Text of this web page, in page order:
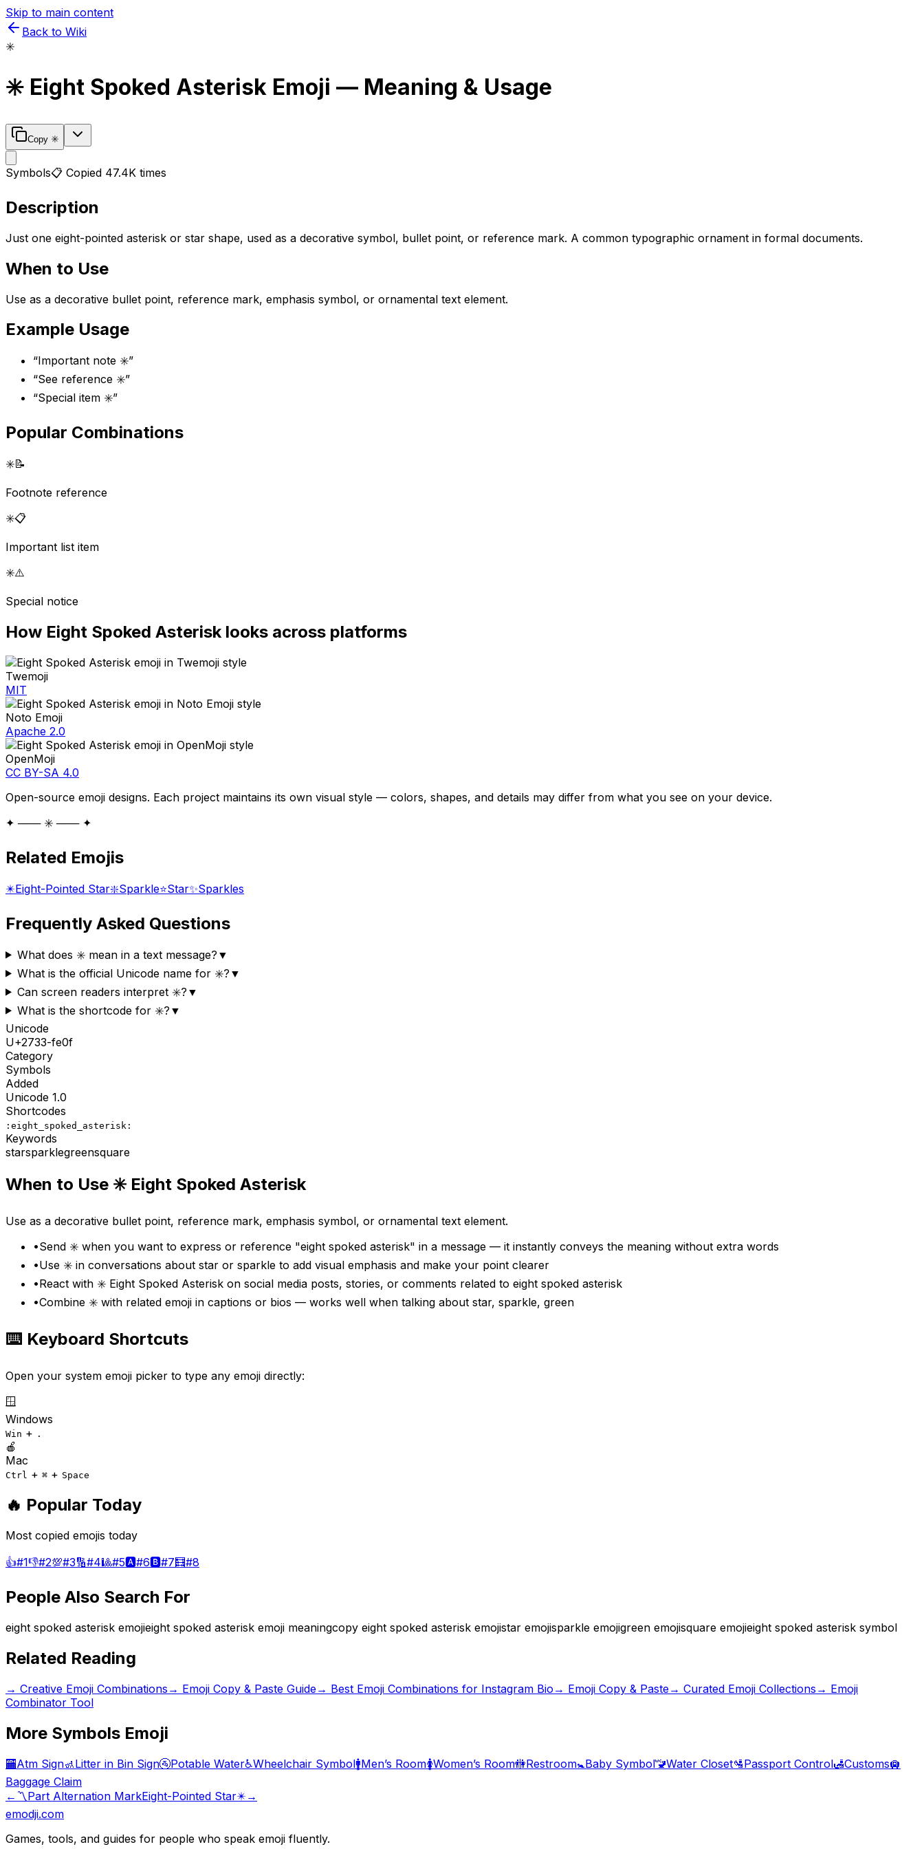
Skip to main content
Back to Wiki
✳️
✳️ Eight Spoked Asterisk Emoji — Meaning & Usage
Copy ✳️
Symbols📋 Copied 47.4K times
Description
Just one eight-pointed asterisk or star shape, used as a decorative symbol, bullet point, or reference mark. A common typographic ornament in formal documents.
When to Use
Use as a decorative bullet point, reference mark, emphasis symbol, or ornamental text element.
Example Usage
“Important note ✳️”
“See reference ✳️”
“Special item ✳️”
Popular Combinations
✳️📝
Footnote reference
✳️📋
Important list item
✳️⚠️
Special notice
How Eight Spoked Asterisklooks across platforms
Twemoji
MIT
Noto Emoji
Apache 2.0
OpenMoji
CC BY-SA 4.0
Open-source emoji designs. Each project maintains its own visual style — colors, shapes, and details may differ from what you see on your device.
✦ ─── ✳️ ─── ✦
Related Emojis
✴️Eight-Pointed Star❇️Sparkle⭐Star✨Sparkles
Frequently Asked Questions
What does ✳️ mean in a text message? ▼
What is the official Unicode name for ✳️? ▼
Can screen readers interpret ✳️? ▼
What is the shortcode for ✳️? ▼
Unicode
U+2733-fe0f
Category
Symbols
Added
Unicode 1.0
Shortcodes
:eight_spoked_asterisk:
Keywords
starsparklegreensquare
When to Use ✳️ Eight Spoked Asterisk
Use as a decorative bullet point, reference mark, emphasis symbol, or ornamental text element.
•Send ✳️ when you want to express or reference "eight spoked asterisk" in a message — it instantly conveys the meaning without extra words
•Use ✳️ in conversations about star or sparkle to add visual emphasis and make your point clearer
•React with ✳️ Eight Spoked Asterisk on social media posts, stories, or comments related to eight spoked asterisk
•Combine ✳️ with related emoji in captions or bios — works well when talking about star, sparkle, green
⌨️ Keyboard Shortcuts
Open your system emoji picker to type any emoji directly:
🪟
Windows
Win + .
🍎
Mac
Ctrl + ⌘ + Space
🔥 Popular Today
Most copied emojis today
👍#1👎#2💯#3🔢#4🎱#5🅰️#6🅱️#7🧮#8
People Also Search For
eight spoked asterisk emojieight spoked asterisk emoji meaningcopy eight spoked asterisk emojistar emojisparkle emojigreen emojisquare emojieight spoked asterisk symbol
Related Reading
→ Creative Emoji Combinations → Emoji Copy & Paste Guide→ Best Emoji Combinations for Instagram Bio → Emoji Copy & Paste→ Curated Emoji Collections → Emoji
Combinator Tool
More Symbols Emoji
🏧Atm Sign🚮Litter in Bin Sign🚰Potable Water♿Wheelchair Symbol🚹Men’s Room🚺Women’s Room🚻Restroom🚼Baby Symbol🚾Water Closet🛂Passport Control🛃Customs🛄
Baggage Claim
← 〽️Part Alternation MarkEight-Pointed Star✴️ →
emodji.com
Games, tools, and guides for people who speak emoji fluently.